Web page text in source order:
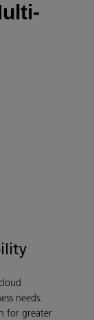
needs.
for greater